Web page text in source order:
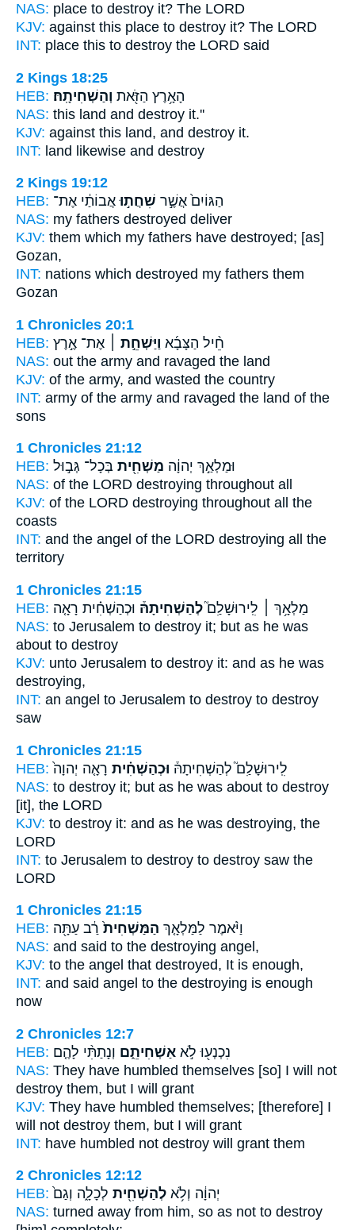
NAS: place to destroy it? The LORD
KJV: against this place to destroy it? The LORD
INT: place this to destroy the LORD said
2 Kings 18:25
HEB:
הָאָ֥רֶץ הַזֹּ֖את וְהַשְׁחִיתָֽהּ׃
NAS: this land and destroy it.''
KJV: against this land, and destroy it.
INT: land likewise and destroy
2 Kings 19:12
HEB:
הַגּוֹיִם֙ אֲשֶׁ֣ר שִׁחֲת֣וּ אֲבוֹתַ֔י אֶת־
NAS: my fathers destroyed deliver
KJV: them which my fathers have destroyed; [as]
Gozan,
INT: nations which destroyed my fathers them
Gozan
1 Chronicles 20:1
HEB:
חֵ֨יל הַצָּבָ֜א וַיַּשְׁחֵ֣ת ׀ אֶת־ אֶ֣רֶץ
NAS: out the army and ravaged the land
KJV: of the army, and wasted the country
INT: army of the army and ravaged the land of the
sons
1 Chronicles 21:12
HEB:
וּמַלְאַ֣ךְ יְהוָ֔ה מַשְׁחִ֖ית בְּכָל־ גְּב֣וּל
NAS: of the LORD destroying throughout all
KJV: of the LORD destroying throughout all the
coasts
INT: and the angel of the LORD destroying all the
territory
1 Chronicles 21:15
HEB:
מַלְאָ֥ךְ ׀ לִֽירוּשָׁלִַם֮לְהַשְׁחִיתָהּ֒ וּכְהַשְׁחִ֗ית רָאָ֤ה
NAS: to Jerusalem to destroy it; but as he was
about to destroy
KJV: unto Jerusalem to destroy it: and as he was
destroying,
INT: an angel to Jerusalem to destroy to destroy
saw
1 Chronicles 21:15
HEB:
לִֽירוּשָׁלִַם֮ לְהַשְׁחִיתָהּ֒ וּכְהַשְׁחִ֗ית רָאָ֤ה יְהוָה֙
NAS: to destroy it; but as he was about to destroy
[it], the LORD
KJV: to destroy it: and as he was destroying, the
LORD
INT: to Jerusalem to destroy to destroy saw the
LORD
1 Chronicles 21:15
HEB:
וַיֹּ֨אמֶר לַמַּלְאָ֤ךְ הַמַּשְׁחִית֙ רַ֔ב עַתָּ֖ה
NAS: and said to the destroying angel,
KJV: to the angel that destroyed, It is enough,
INT: and said angel to the destroying is enough
now
2 Chronicles 12:7
HEB:
נִכְנְע֖וּ לֹ֣א אַשְׁחִיתֵ֑ם וְנָתַתִּ֨י לָהֶ֤ם
NAS: They have humbled themselves [so] I will not
destroy them, but I will grant
KJV: They have humbled themselves; [therefore] I
will not destroy them, but I will grant
INT: have humbled not destroy will grant them
2 Chronicles 12:12
HEB:
יְהוָ֔ה וְלֹ֥א לְהַשְׁחִ֖ית לְכָלָ֑ה וְגַם֙
NAS: turned away from him, so as not to destroy